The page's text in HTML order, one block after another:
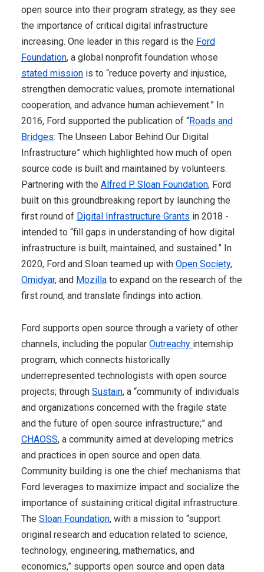
open source into their program strategy, as they see
the importance of critical digital infrastructure
increasing. One leader in this regard is the Ford
Foundation, a global nonprofit foundation whose
stated missionis to “reduce poverty and injustice,
strengthen democratic values, promote international
cooperation, and advance human achievement.” In
2016, Ford supported the publication of “Roads and
Bridges: The Unseen Labor Behind Our Digital
Infrastructure” which highlighted how much of open
source code is built and maintained by volunteers.
Partnering with the Alfred P. Sloan Foundation, Ford
built on this groundbreaking report by launching the
first round of Digital Infrastructure Grants in 2018 -
intended to “fill gaps in understanding of how digital
infrastructure is built, maintained, and sustained.” In
2020, Ford and Sloan teamed up with Open Society,
Omidyar, and Mozillato expand on the research of the
first round, and translate findings into action.
Ford supports open source through a variety of other
channels, including the popular Outreachy internship
program, which connects historically
underrepresented technologists with open source
projects; through Sustain, a “community of individuals
and organizations concerned with the fragile state
and the future of open source infrastructure;” and
CHAOSS, a community aimed at developing metrics
and practices in open source and open data.
Community building is one the chief mechanisms that
Ford leverages to maximize impact and socialize the
importance of sustaining critical digital infrastructure.
The Sloan Foundation, with a mission to “support
original research and education related to science,
technology, engineering, mathematics, and
economics,” supports open source and open data